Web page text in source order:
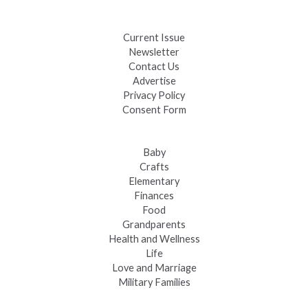
Current Issue
Newsletter
Contact Us
Advertise
Privacy Policy
Consent Form
Baby
Crafts
Elementary
Finances
Food
Grandparents
Health and Wellness
Life
Love and Marriage
Military Families